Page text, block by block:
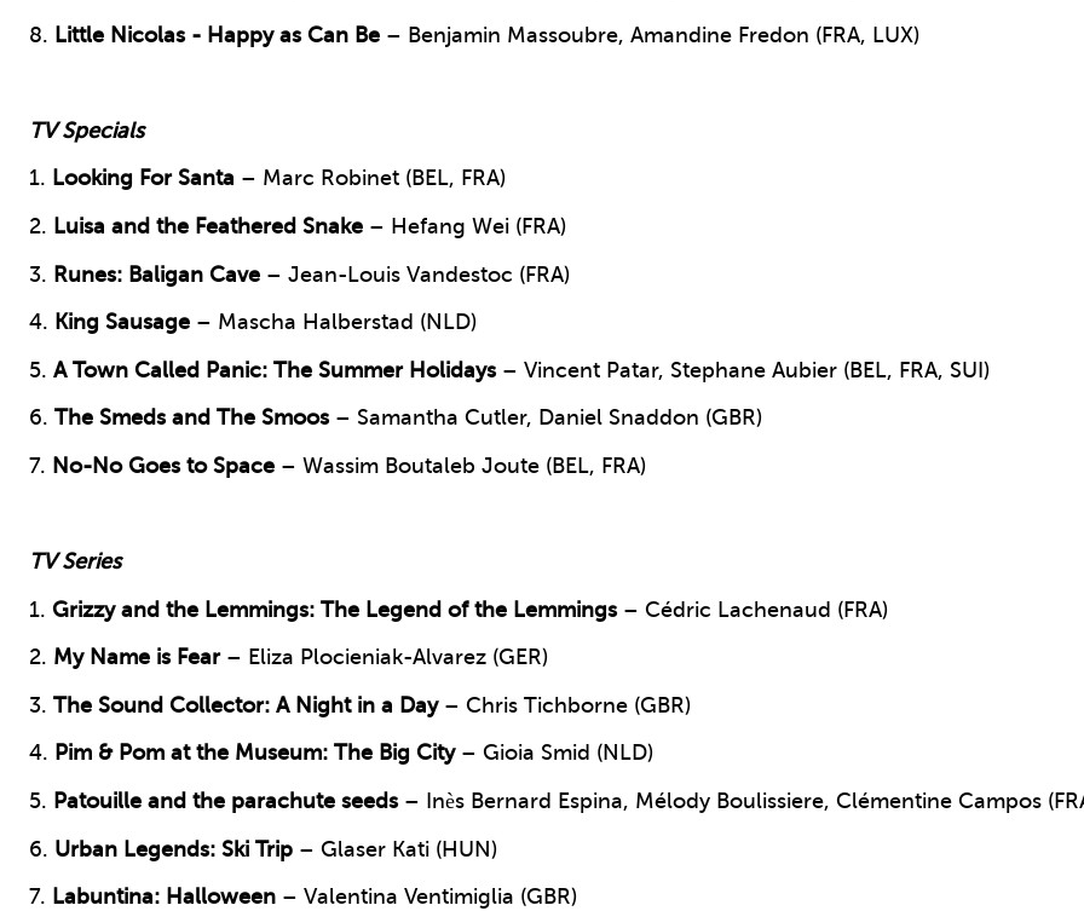
8. Little Nicolas - Happy as Can Be – Benjamin Massoubre, Amandine Fredon (FRA, LUX)
TV Specials
1. Looking For Santa – Marc Robinet (BEL, FRA)
2. Luisa and the Feathered Snake – Hefang Wei (FRA)
3. Runes: Baligan Cave – Jean-Louis Vandestoc (FRA)
4. King Sausage – Mascha Halberstad (NLD)
5. A Town Called Panic: The Summer Holidays – Vincent Patar, Stephane Aubier (BEL, FRA, SUI)
6. The Smeds and The Smoos – Samantha Cutler, Daniel Snaddon (GBR)
7. No-No Goes to Space – Wassim Boutaleb Joute (BEL, FRA)
TV Series
1. Grizzy and the Lemmings: The Legend of the Lemmings – Cédric Lachenaud (FRA)
2. My Name is Fear– Eliza Plocieniak-Alvarez (GER)
3. The Sound Collector: A Night in a Day– Chris Tichborne (GBR)
4. Pim & Pom at the Museum: The Big City– Gioia Smid (NLD)
5. Patouille and the parachute seeds – Inès Bernard Espina, Mélody Boulissiere, Clémentine Campos
6. Urban Legends: Ski Trip – Glaser Kati (HUN)
7. Labuntina: Halloween – Valentina Ventimiglia (GBR)